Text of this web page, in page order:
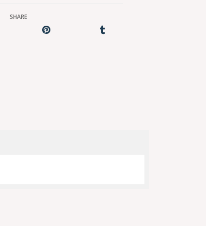
SHARE